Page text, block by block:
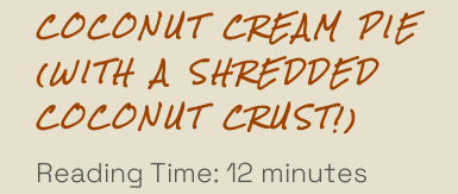
COCONUT CREAM PIE
(WITH A SHREDDED
COCONUT CRUST!)
Reading Time: 12 minutes